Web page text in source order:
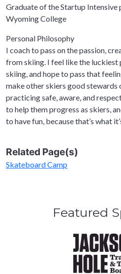
Graduate of the Startup
Wyoming College
Personal Philosophy
I coach to pass on the passion,
from skiing. I feel like the luckiest
skiing, and hope to pass that
make other skiers good stewards
practicing safe, aware, and
to help them progress as skiers,
to have fun, because that’s what
Related Page(s)
Skateboard Camp
Featured